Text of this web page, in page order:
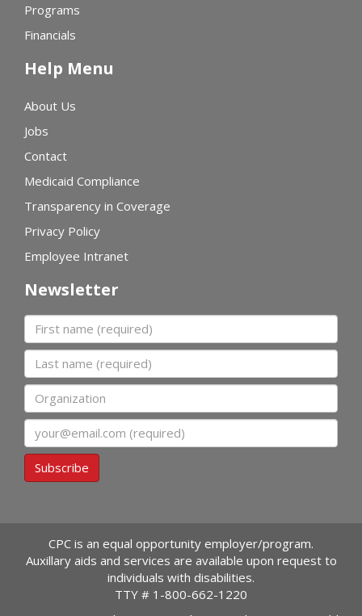
Programs
Financials
Help Menu
About Us
Jobs
Contact
Medicaid Compliance
Transparency in Coverage
Privacy Policy
Employee Intranet
Newsletter
First name
Last name
Organization
Email
Subscribe
CPC is an equal opportunity employer/program.
Auxillary aids and services are available upon request to
individuals with disabilities.
TTY # 1-800-662-1220